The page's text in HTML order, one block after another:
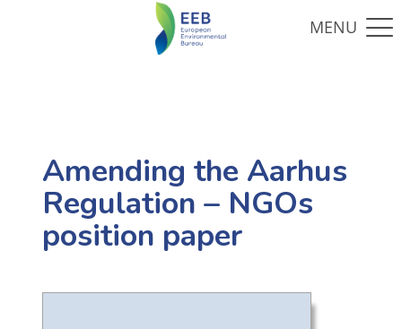
Amending the Aarhus
Regulation – NGOs
position paper